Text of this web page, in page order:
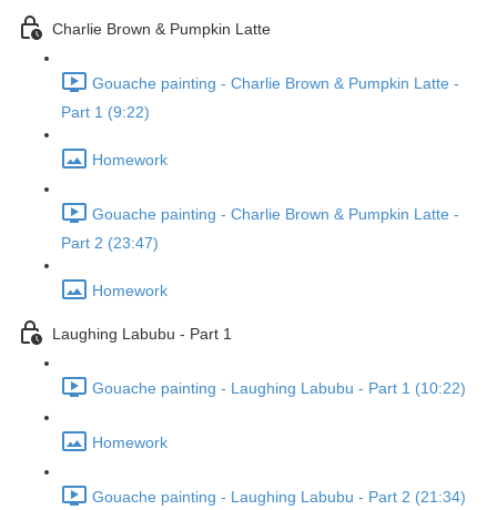
Charlie Brown & Pumpkin Latte
Gouache painting - Charlie Brown & Pumpkin Latte -
Part 1 (9:22)
Homework
Gouache painting - Charlie Brown & Pumpkin Latte -
Part 2 (23:47)
Homework
Laughing Labubu - Part 1
Gouache painting - Laughing Labubu - Part 1 (10:22)
Homework
Gouache painting - Laughing Labubu - Part 2 (21:34)